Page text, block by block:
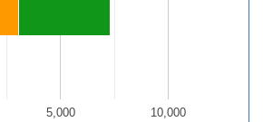
5,000 10,000